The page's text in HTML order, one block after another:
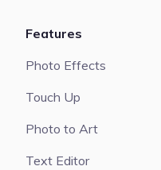
Features
Photo Effects
Touch Up
Photo to Art
Text Editor